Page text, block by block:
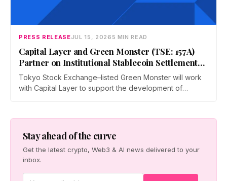
PRESS RELEASEJUL 15, 2026 5 MIN READ
Capital Layer and Green Monster (TSE: 157A)
Partner on Institutional Stablecoin Settlement
Infrastructure Connecting Japan and Taiwan
Tokyo Stock Exchange–listed Green Monster will work
with Capital Layer to support the development of
settlement network — starting with the Japan–Taiwan
corridor — alongside co-created digital-asset education
for financial institutions.
Stay ahead of the curve
Get the latest crypto, Web3 & AI news delivered to your
inbox.